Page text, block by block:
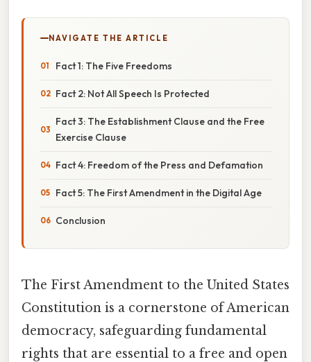
NAVIGATE THE ARTICLE
Fact 1: The Five Freedoms
Fact 2: Not All Speech Is Protected
Fact 3: The Establishment Clause and the Free
Exercise Clause
Fact 4: Freedom of the Press and Defamation
Fact 5: The First Amendment in the Digital Age
Conclusion
The First Amendment to the United States
Constitution is a cornerstone of American
democracy, safeguarding fundamental
rights that are essential to a free and open